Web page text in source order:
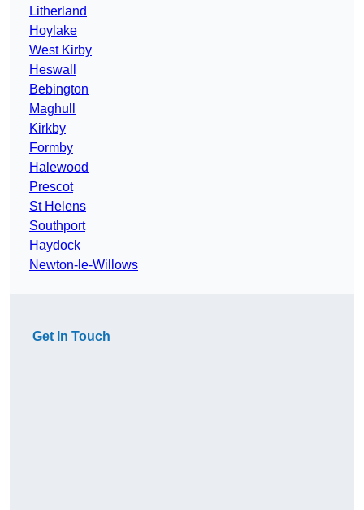
Litherland
Hoylake
West Kirby
Heswall
Bebington
Maghull
Kirkby
Formby
Halewood
Prescot
St Helens
Southport
Haydock
Newton-le-Willows
Get In Touch